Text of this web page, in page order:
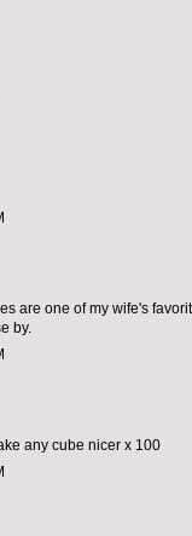
are one of my wife's
by.
any cube nicer x 100